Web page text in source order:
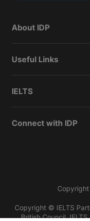
About IDP
Useful Links
IELTS
Connect with IDP
Copyright
Copyright © IELTS
British Council,